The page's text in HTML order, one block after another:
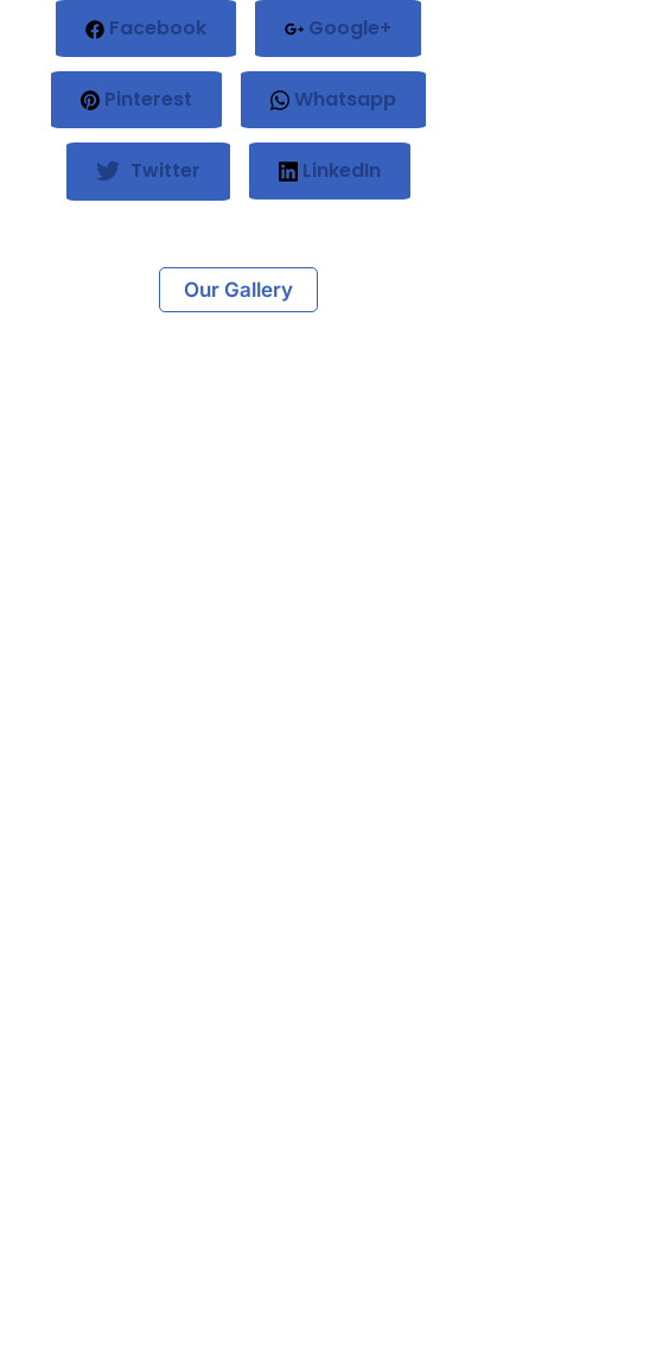
Facebook Google+
Pinterest Whatsapp
Twitter LinkedIn
Our Gallery